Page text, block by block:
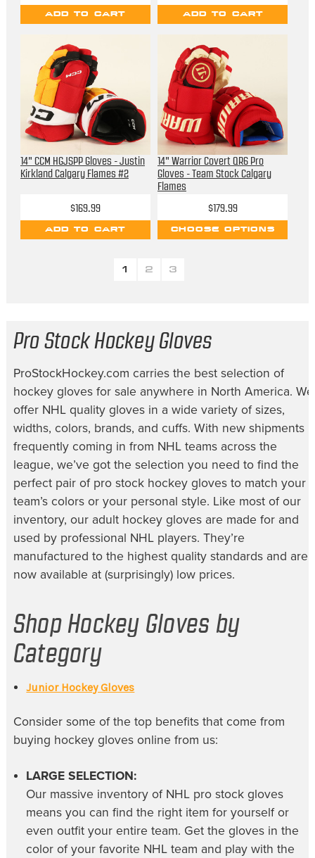
ADD TO CART ADD TO CART
14" CCM HGJSPP Gloves - Justin
Kirkland Calgary Flames #2
$169.99
ADD TO CART
14" Warrior Covert QR6 Pro
Gloves - Team Stock Calgary
Flames
$179.99
CHOOSE OPTIONS
1 2 3
Pro Stock Hockey Gloves
ProStockHockey.com carries the best selection of
hockey gloves for sale anywhere in North America. We
offer NHL quality gloves in a wide variety of sizes,
widths, colors, brands, and cuffs. With new shipments
frequently coming in from NHL teams across the
league, we’ve got the selection you need to find the
perfect pair of pro stock hockey glovesto match your
team’s colors or your personal style. Like most of our
inventory, our adult hockey glovesare made for and
used by professional NHL players. They’re
manufactured to the highest quality standards and are
now available at (surprisingly) low prices.
Shop Hockey Gloves by
Category
Junior Hockey Gloves
Consider some of the top benefits that come from
buying hockey gloves online from us:
LARGE SELECTION:
Our massive inventory of NHL pro stock gloves
means you can find the right item for yourself or
even outfit your entire team. Get the gloves in the
color of your favorite NHL team and play with the